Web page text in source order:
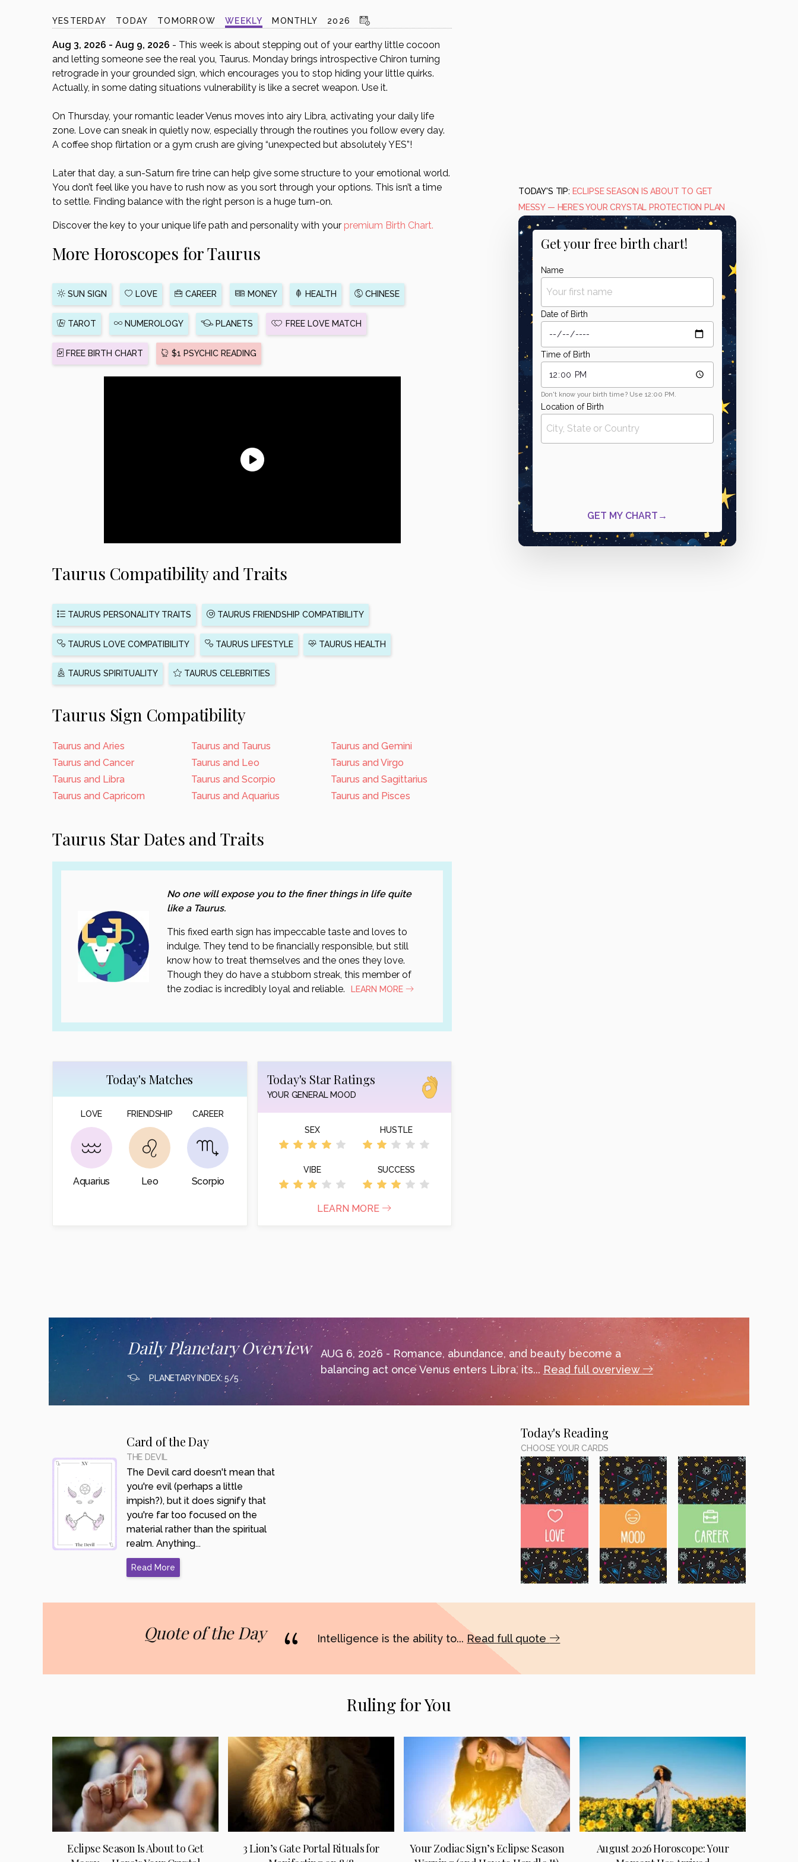
accessibility
YESTERDAY TODAY TOMORROW WEEKLY MONTHLY 2026
Aug 3, 2026 - Aug 9, 2026 - This week is about stepping out of your earthy little cocoon
and letting someone see the real you, Taurus. Monday brings introspective Chiron turning
retrograde in your grounded sign, which encourages you to stop hiding your little quirks.
Actually, in some dating situations vulnerability is like a secret weapon. Use it.
On Thursday, your romantic leader Venus moves into airy Libra, activating your daily life
zone. Love can sneak in quietly now, especially through the routines you follow every day.
A coffee shop flirtation or a gym crush are giving “unexpected but absolutely YES”!
Later that day, a sun-Saturn fire trine can help give some structure to your emotional world.
You don’t feel like you have to rush now as you sort through your options. This isn’t a time
to settle. Finding balance with the right person is a huge turn-on.
Discover the key to your unique life path and personality with your premium Birth Chart.
More Horoscopes for Taurus
SUN SIGN LOVE CAREER MONEY HEALTH CHINESE
TAROT NUMEROLOGY PLANETS FREE LOVE MATCH
FREE BIRTH CHART $1 PSYCHIC READING
Taurus Compatibility and Traits
TAURUS PERSONALITY TRAITS TAURUS FRIENDSHIP COMPATIBILITY
TAURUS LOVE COMPATIBILITY TAURUS LIFESTYLE TAURUS HEALTH
TAURUS SPIRITUALITY TAURUS CELEBRITIES
Taurus Sign Compatibility
Taurus and Aries Taurus and Taurus
Taurus and Gemini
Taurus and Cancer
Taurus and Leo
Taurus and Virgo
Taurus and Libra
Taurus and Scorpio
Taurus and Sagittarius
Taurus and Capricorn
Taurus and Aquarius Taurus and Pisces
Taurus Star Dates and Traits
No one will expose you to the finer things in life quite
like a Taurus.
This fixed earth sign has impeccable taste and loves to
indulge. They tend to be financially responsible, but still
know how to treat themselves and the ones they love.
Though they do have a stubborn streak, this member of
the zodiac is incredibly loyal and reliable.
LEARN MORE
Today's Matches
LOVE
Aquarius
FRIENDSHIP
Leo
CAREER
Scorpio
Today's Star Ratings
YOUR GENERAL MOOD
SEX HUSTLE
VIBE SUCCESS
LEARN MORE
TODAY'S TIP: ECLIPSE SEASON IS ABOUT TO GET
MESSY — HERE’S YOUR CRYSTAL PROTECTION PLAN
Daily Planetary Overview
PLANETARY INDEX: 5/5
AUG 6, 2026 - Romance, abundance, and beauty become a
balancing act once Venus enters Libra, its... Read full overview
Card of the Day
THE DEVIL
The Devil card doesn't mean that
you're evil (perhaps a little
impish?), but it does signify that
you're far too focused on the
material rather than the spiritual
realm. Anything...
Read More
Today's Reading
CHOOSE YOUR CARDS
Quote of the Day Intelligence is the ability to... Read full quote
Ruling for You
Eclipse Season Is About to Get
3 Lion’s Gate Portal Rituals for
Your Zodiac Sign’s Eclipse Season
August 2026 Horoscope: Your